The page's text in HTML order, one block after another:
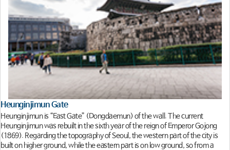
Heunginjimun Gate
Heunginjimun is “East Gate” (Dongdaemun) of the wall. The current
Heunginjimun was rebuilt in the sixth year of the reign of Emperor Gojong
(1869). Regarding the topography of Seoul, the western part of the city is
built on higher ground, while the eastern part is on low ground, so from a